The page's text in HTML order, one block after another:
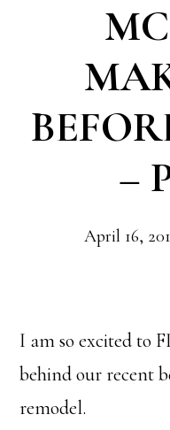
–
April 16,
I am so excited to
behind our recent
remodel.